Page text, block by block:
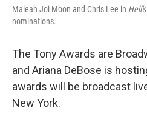
Maleah Joi Moon and Chris Lee in
nominations.
The Tony Awards are
and Ariana DeBose is
awards will be broadcast
New York.